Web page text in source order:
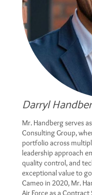
Darryl
Mr. Handberg serves
Consulting Group,
portfolio across
leadership approach
quality control, and
exceptional value to
Cameo in 2020, Mr.
Air Force as a